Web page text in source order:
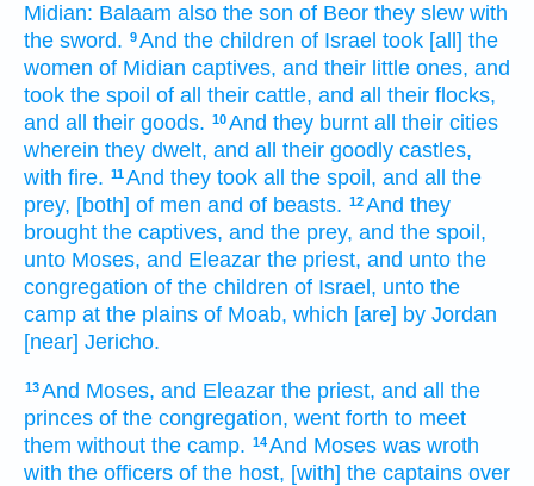
Midian: Balaam also the son of Beor they slew with
the sword. 9And the children of Israel took [all] the
women of Midian captives, and their little ones, and
took the spoil of all their cattle, and all their flocks,
and all their goods. 10And they burnt all their cities
wherein they dwelt, and all their goodly castles,
with fire. 11And they took all the spoil, and all the
prey, [both] of men and of beasts. 12And they
brought the captives, and the prey, and the spoil,
unto Moses, and Eleazar the priest, and unto the
congregation of the children of Israel, unto the
camp at the plains of Moab, which [are] by Jordan
[near] Jericho.
13And Moses, and Eleazar the priest, and all the
princes of the congregation, went forth to meet
them without the camp. 14And Moses was wroth
with the officers of the host, [with] the captains over